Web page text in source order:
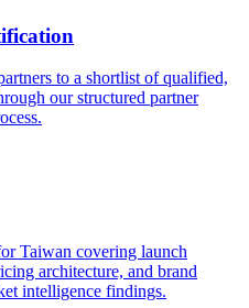
to a shortlist of qualified,
our structured partner
Taiwan covering launch
architecture, and brand
intelligence findings.